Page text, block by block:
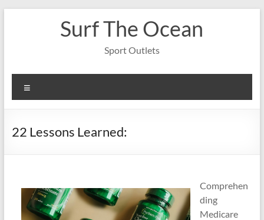
Surf The Ocean
Sport Outlets
22 Lessons Learned:
Comprehen
ding
Medicare